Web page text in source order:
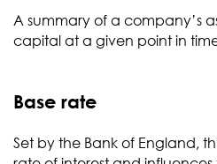
A summary of a company’s
capital at a given point in
Base rate
Set by the Bank of England,